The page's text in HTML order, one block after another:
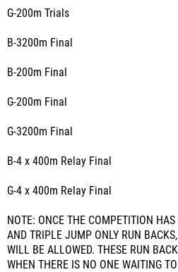
G-200m Trials
B-3200m Final
B-200m Final
G-200m Final
G-3200m Final
B-4 x 400m Relay Final
G-4 x 400m Relay Final
NOTE: ONCE THE COMPETITION
AND TRIPLE JUMP ONLY RUN
WILL BE ALLOWED. THESE RUN
WHEN THERE IS NO ONE WAITING